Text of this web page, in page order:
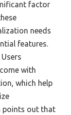
factor
needs
features.
Users
with
which help
points out that